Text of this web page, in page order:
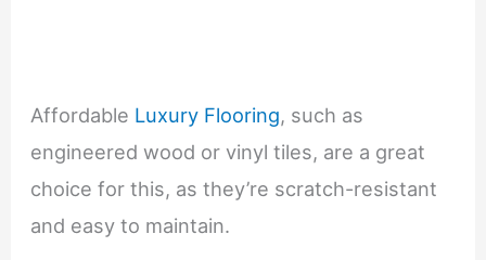
Affordable Luxury Flooring, such as
engineered wood or vinyl tiles, are a great
choice for this, as they’re scratch-resistant
and easy to maintain.